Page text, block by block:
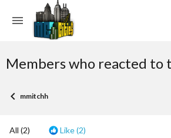
Members who reacted to
mmitchh
All (2) Like(2)